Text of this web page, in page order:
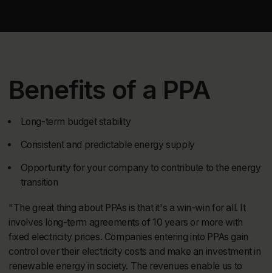
Benefits of a PPA
Long-term budget stability
Consistent and predictable energy supply
Opportunity for your company to contribute to the energy
transition
"The great thing about PPAs is that it's a win-win for all. It
involves long-term agreements of 10 years or more with
fixed electricity prices. Companies entering into PPAs gain
control over their electricity costs and make an investment in
renewable energy in society. The revenues enable us to